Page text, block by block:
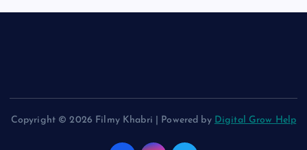
Copyright © 2026 Filmy Khabri | Powered by Digital Grow Help